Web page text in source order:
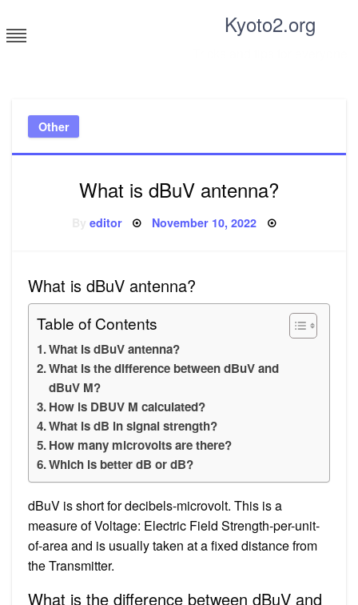
to
content
Kyoto2.org
Other
What is dBuV antenna?
editor Posted
November 10, 2022
What is dBuV antenna?
Table of Contents
What is dBuV antenna?
What is the difference between dBuV and
dBuV M?
How is DBUV M calculated?
What is dB in signal strength?
How many microvolts are there?
Which is better dB or dB?
dBuV is short for decibels-microvolt. This is a
measure of Voltage: Electric Field Strength-per-unit-
of-area and is usually taken at a fixed distance from
the Transmitter.
What is the difference between dBuV and